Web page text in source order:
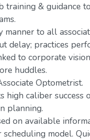
& guidance
manner to all
delay; practices
to corporate
huddles.
Optometrist.
high caliber success
planning.
on available
model.